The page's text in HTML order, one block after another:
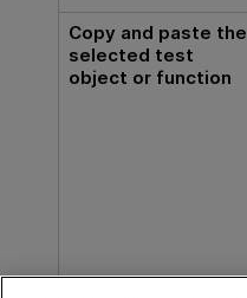
Copy and paste the
selected test
object or function